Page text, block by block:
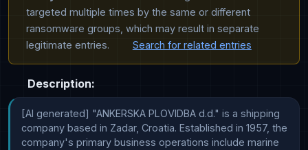
targeted multiple times by the same or different
ransomware groups, which may result in separate
legitimate entries.
Search for related entries
Description:
[AI generated] "ANKERSKA PLOVIDBA d.d." is a shipping
company based in Zadar, Croatia. Established in 1957, the
company's primary business operations include marine